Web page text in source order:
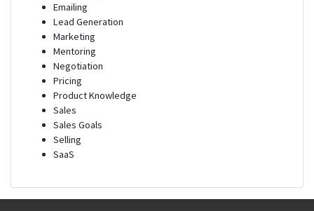
Emailing
Lead Generation
Marketing
Mentoring
Negotiation
Pricing
Product Knowledge
Sales
Sales Goals
Selling
SaaS